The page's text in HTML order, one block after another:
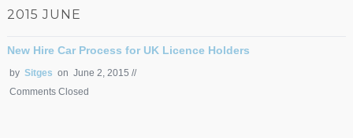
2015 JUNE
New Hire Car Process for UK Licence Holders
by Sitges on June 2, 2015 //
Comments Closed